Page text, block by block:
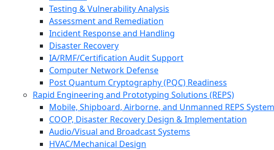
Testing & Vulnerability Analysis
Assessment and Remediation
Incident Response and Handling
Disaster Recovery
IA/RMF/Certification Audit Support
Computer Network Defense
Post Quantum Cryptography (PQC) Readiness
Rapid Engineering and Prototyping Solutions (REPS)
Mobile, Shipboard, Airborne, and Unmanned REPS
COOP, Disaster Recovery Design & Implementation
Audio/Visual and Broadcast Systems
HVAC/Mechanical Design